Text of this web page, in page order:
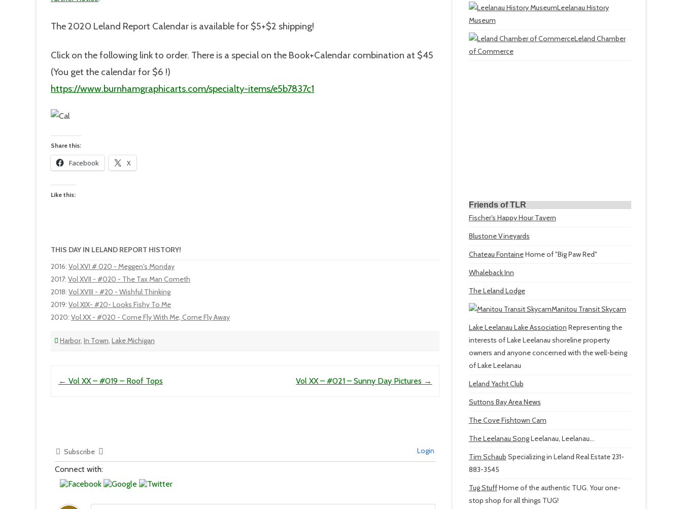
The 2020 Leland Report Calendar is available for $5+$2 shipping!
Click on the following link to order. There is a special on the Book+Calendar combination at $45
(You get the calendar for $6 !)
https://www.burnhamgraphicarts.com/specialty-items/e5b7837c1
Share this:
Facebook X
Like this:
THIS DAY IN LELAND REPORT HISTORY!
2016: Vol XVI # 020 - Meggen's Monday
2017: Vol XVII - #020 - The Tax Man Cometh
2018: Vol XVIII - #20 - Wishful Thinking
2019: Vol XIX- #20- Looks Fishy To Me
2020: Vol XX - #020 - Come Fly With Me, Come Fly Away
Harbor, In Town, Lake Michigan
← Vol XX – #019 – Roof Tops Vol XX – #021 – Sunny Day Pictures →
Subscribe Login
Connect with:
Leelanau History
Museum
Leland Chamber
of Commerce
Friends of TLR
Fischer's Happy Hour Tavern
Blustone Vineyards
Chateau FontaineHome of "Big Paw Red"
Whaleback Inn
The Leland Lodge
Manitou Transit Skycam
Lake Leelanau Lake Association Representing the
interests of Lake Leelanau shoreline property
owners and anyone concerned with the well-being
of Lake Leelanau
Leland Yacht Club
Suttons Bay Area News
The Cove Fishtown Cam
The Leelanau SongLeelanau, Leelanau...
Tim Schaub Specializing in Leland Real Estate 231-
883-3545
Tug StuffHome of the authentic TUG. Your one-
stop shop for all things TUG!